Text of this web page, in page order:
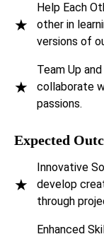
Institution of
★
Help Each
other in
versions of
★
Team Up
collaborate
passions.
Expected
★
Innovative
develop
through
Enhanced